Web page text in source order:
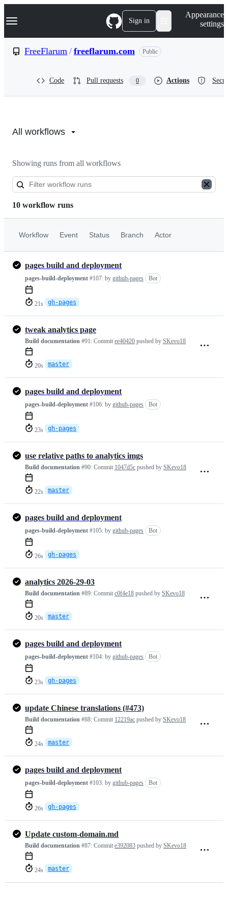
k
p
Navigation Menu Sign in
Appearance
settings
FreeFlarum / freeflarum.com Public
Code Pull requests 0 Actions
FreeFlarum/freeflarum.com
All workflows
Showing runs from all workflows
10 workflow runs
Workflow Event Status Branch Actor
pages build and deployment
pages-build-deployment #107: by github-pages Bot
21s gh-pages
tweak analytics page
Build documentation #91: Commit ee40420 pushed by SKevo18
20s master
pages build and deployment
pages-build-deployment #106: by github-pages Bot
23s gh-pages
use relative paths to analytics imgs
Build documentation #90: Commit 1047d5c pushed by SKevo18
22s master
pages build and deployment
pages-build-deployment #105: by github-pages Bot
26s gh-pages
analytics 2026-29-03
Build documentation #89: Commit c0f4e18 pushed by SKevo18
20s master
pages build and deployment
pages-build-deployment #104: by github-pages Bot
23s gh-pages
update Chinese translations (#473)
Build documentation #88: Commit 12219ac pushed by SKevo18
24s master
pages build and deployment
pages-build-deployment #103: by github-pages Bot
26s gh-pages
Update custom-domain.md
Build documentation #87: Commit e392083 pushed by SKevo18
24s master